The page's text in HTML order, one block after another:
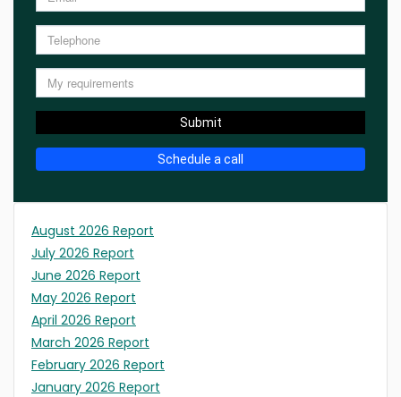
Submit
Schedule a call
August 2026 Report
July 2026 Report
June 2026 Report
May 2026 Report
April 2026 Report
March 2026 Report
February 2026 Report
January 2026 Report